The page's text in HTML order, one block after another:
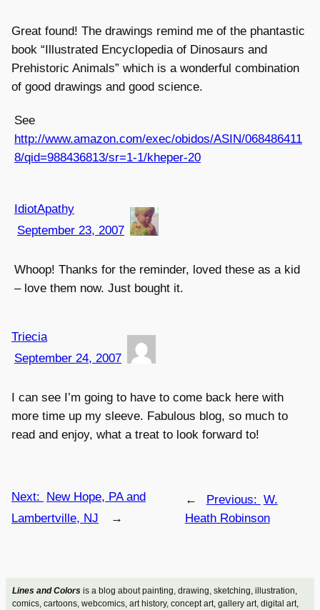
Lines and Colorsis a blog about painting, drawing, sketching, illustration,
comics, cartoons, webcomics, art history, concept art, gallery art, digital art,
Great found! The drawings remind me of the phantastic
book “Illustrated Encyclopedia of Dinosaurs and
Prehistoric Animals” which is a wonderful combination
of good drawings and good science.
See
http://www.amazon.com/exec/obidos/ASIN/068486411
8/qid=988436813/sr=1-1/kheper-20
IdiotApathy
September 23, 2007
Whoop! Thanks for the reminder, loved these as a kid
– love them now. Just bought it.
Triecia
September 24, 2007
I can see I’m going to have to come back here with
more time up my sleeve. Fabulous blog, so much to
read and enjoy, what a treat to look forward to!
← Previous: W.
Heath Robinson
Next: New Hope, PA and
Lambertville, NJ
→